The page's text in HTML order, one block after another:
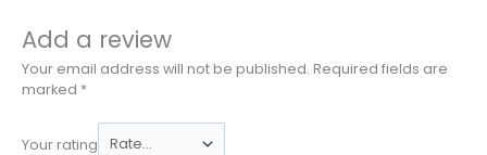
Add a review
Your email address will not be published. Required fields are
marked *
Your rating